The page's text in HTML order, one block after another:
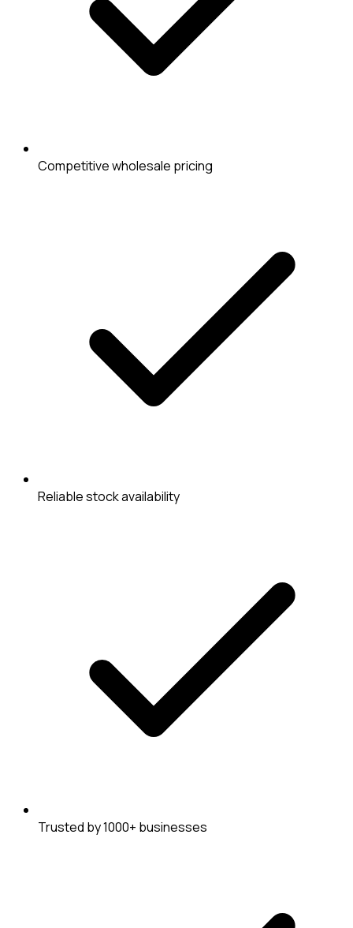
Competitive wholesale pricing
Reliable stock availability
Trusted by 1000+ businesses